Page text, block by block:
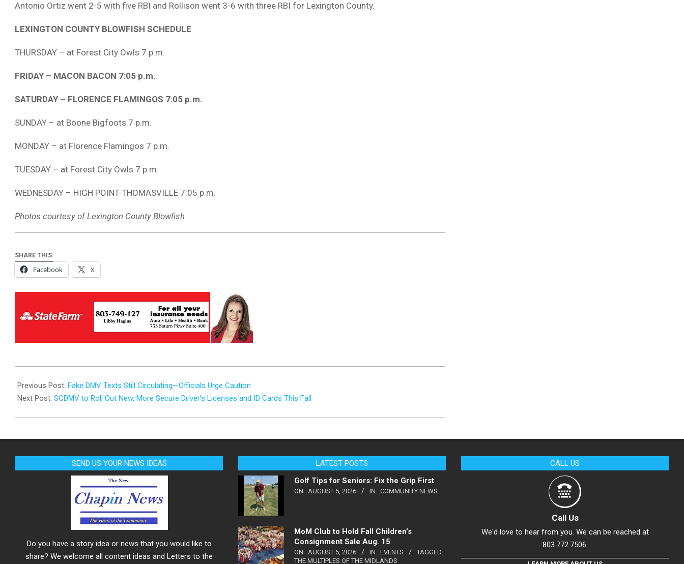
Antonio Ortiz went 2-5 with five RBI and Rollison went 3-6 with three RBI for Lexington County.
LEXINGTON COUNTY BLOWFISH SCHEDULE
THURSDAY – at Forest City Owls 7 p.m.
FRIDAY – MACON BACON 7:05 p.m.
SATURDAY – FLORENCE FLAMINGOS 7:05 p.m.
SUNDAY – at Boone Bigfoots 7 p.m.
MONDAY – at Florence Flamingos 7 p.m.
TUESDAY – at Forest City Owls 7 p.m.
WEDNESDAY – HIGH POINT-THOMASVILLE 7:05 p.m.
Photos courtesy of Lexington County Blowfish
SHARE THIS:
Facebook X
07-
08
Previous Post: Fake DMV Texts Still Circulating—Officials Urge Caution
Next Post: SCDMV to Roll Out New, More Secure Driver’s Licenses and ID Cards This Fall
SEND US YOUR NEWS IDEAS
Do you have a story idea or news that you would like to
share? We welcome all content ideas and Letters to the
LATEST POSTS
Golf Tips for Seniors: Fix the Grip First
ON: AUGUST 5, 2026 IN: COMMUNITY NEWS
MoM Club to Hold Fall Children’s
Consignment Sale Aug. 15
ON: AUGUST 5, 2026 IN: EVENTS
TAGGED:
THE MULTIPLES OF THE MIDLANDS
CALL US
Call Us
We'd love to hear from you. We can be reached at
803.772.7506.